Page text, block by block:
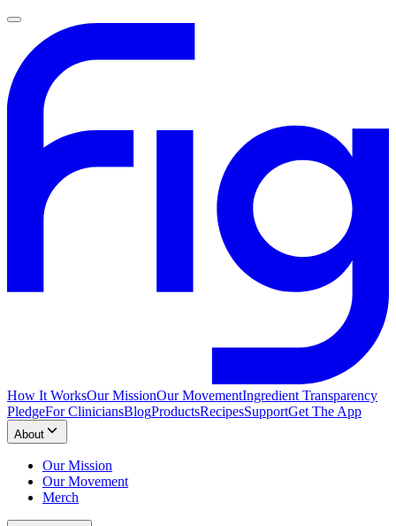
How It WorksOur MissionOur MovementIngredient Transparency
PledgeFor CliniciansBlogProductsRecipesSupportGet The App
About
Our Mission
Our Movement
Merch